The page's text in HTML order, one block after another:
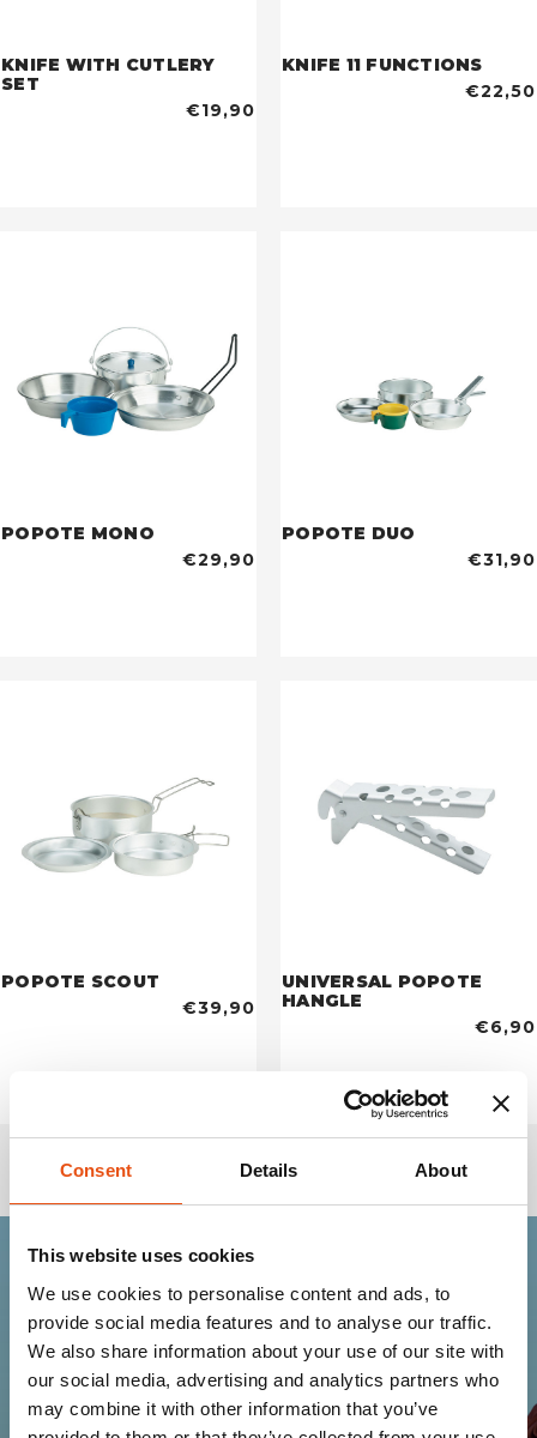
Consent Details About
This website uses cookies
We use cookies to personalise content and ads, to
provide social media features and to analyse our traffic.
We also share information about your use of our site with
our social media, advertising and analytics partners who
may combine it with other information that you’ve
KNIFE WITH CUTLERY
SET
€19,90
KNIFE 11 FUNCTIONS
€22,50
POPOTE MONO
€29,90
POPOTE DUO
€31,90
POPOTE SCOUT
€39,90
UNIVERSAL POPOTE
HANGLE
€6,90
Join the Ferrino
community
Get news, sneak peeks, exclusive offers, and all